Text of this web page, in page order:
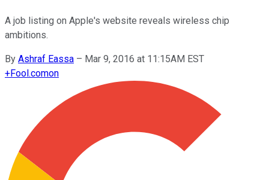
A job listing on Apple's website reveals wireless chip
ambitions.
By Ashraf Eassa – Mar 9, 2016 at 11:15AM EST
+Fool.comon